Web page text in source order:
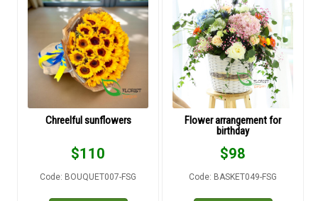
Chreelful sunflowers
$110
Code: BOUQUET007-FSG
Flower arrangement for
birthday
$98
Code: BASKET049-FSG
HOW TO ORDER
ORDER POLICY
PAYMENT METHOD
DELIVERY POLICY